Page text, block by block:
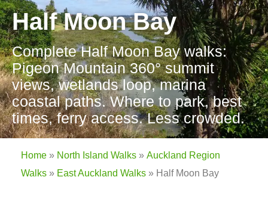
Half Moon Bay
Complete Half Moon Bay walks:
Pigeon Mountain 360° summit
views, wetlands loop, marina
coastal paths. Where to park, best
times, ferry access. Less crowded.
Home » North Island Walks » Auckland Region
Walks » East Auckland Walks » Half Moon Bay